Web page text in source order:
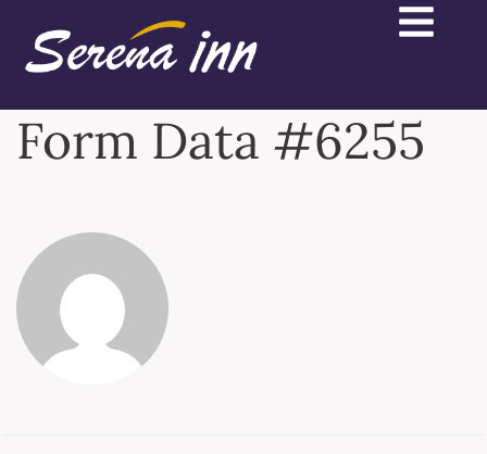
Form Data #6255